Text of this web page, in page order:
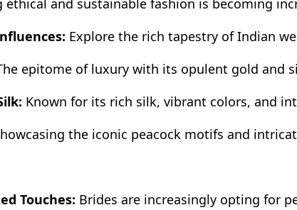
ethical and sustainable fashion is becoming
Explore the rich tapestry of Indian
epitome of luxury with its opulent gold and
Known for its rich silk, vibrant colors, and
the iconic peacock motifs and
Touches: Brides are increasingly opting for